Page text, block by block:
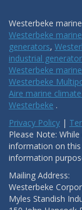
Westerbeke
Westerbeke
generators,
industrial
Westerbeke
Westerbeke
Aire marine
Westerbeke .
Privacy Policy |
Please Note:
information on
information
Mailing Address:
Westerbeke
Myles Standish